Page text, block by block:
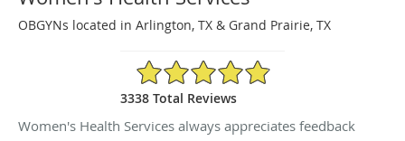
OBGYNs located in Arlington, TX & Grand Prairie, TX
4.89/5 Star Rating
3338 Total Reviews
Women's Health Services always appreciates feedback